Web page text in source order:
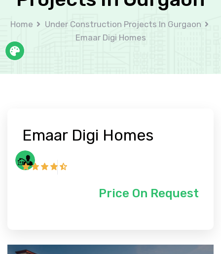
Home
Under Construction Projects In Gurgaon
Emaar Digi Homes
Emaar Digi Homes
Price On Request